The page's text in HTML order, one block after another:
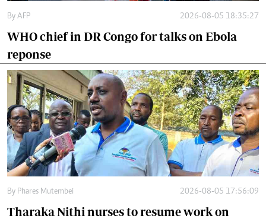
By AFP 2026-08-05 18:35:27
WHO chief in DR Congo for talks on Ebola
reponse
By Phares Mutembei 2026-08-05 17:56:09
Tharaka Nithi nurses to resume work on